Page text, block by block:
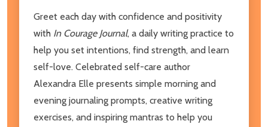
Greet each day with confidence and positivity
with In Courage Journal, a daily writing practice to
help you set intentions, find strength, and learn
self-love. Celebrated self-care author
Alexandra Elle presents simple morning and
evening journaling prompts, creative writing
exercises, and inspiring mantras to help you